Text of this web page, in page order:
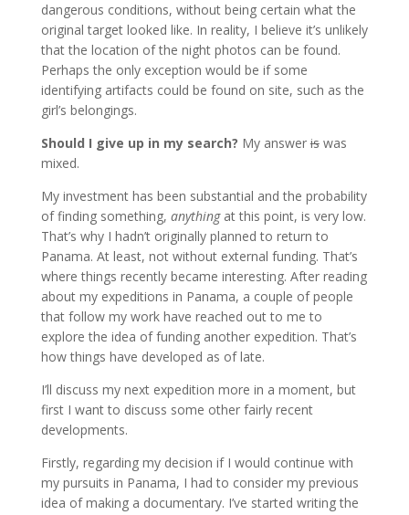
dangerous conditions, without being certain what the
original target looked like. In reality, I believe it’s unlikely
that the location of the night photos can be found.
Perhaps the only exception would be if some
identifying artifacts could be found on site, such as the
girl’s belongings.
Should I give up in my search? My answeriswas
mixed.
My investment has been substantial and the probability
of finding something, anything at this point, is very low.
That’s why I hadn’t originally planned to return to
Panama. At least, not without external funding. That’s
where things recently became interesting. After reading
about my expeditions in Panama, a couple of people
that follow my work have reached out to me to
explore the idea of funding another expedition. That’s
how things have developed as of late.
I’ll discuss my next expedition more in a moment, but
first I want to discuss some other fairly recent
developments.
Firstly, regarding my decision if I would continue with
my pursuits in Panama, I had to consider my previous
idea of making a documentary. I’ve started writing the